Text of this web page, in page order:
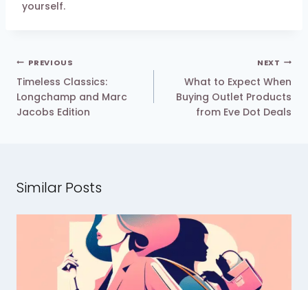
yourself.
Post
navigation
PREVIOUS
Timeless Classics:
Longchamp and Marc
Jacobs Edition
NEXT
What to Expect When
Buying Outlet Products
from Eve Dot Deals
Similar Posts